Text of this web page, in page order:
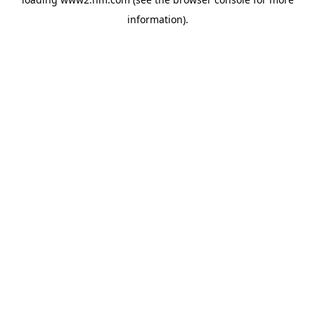
information).